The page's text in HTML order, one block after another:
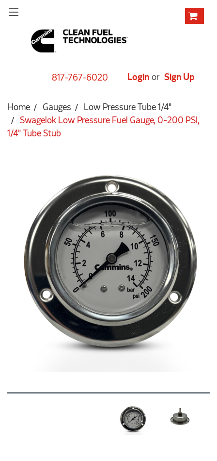
817-767-6020 Login or Sign Up
Home Gauges
Low Pressure Tube 1/4"
Swagelok Low Pressure Fuel Gauge, 0-200 PSI,
1/4" Tube Stub